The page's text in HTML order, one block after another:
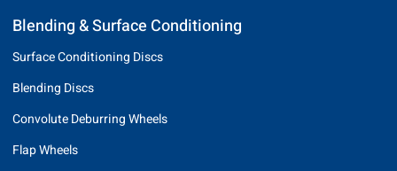
Blending & Surface Conditioning
Surface Conditioning Discs
Blending Discs
Convolute Deburring Wheels
Flap Wheels